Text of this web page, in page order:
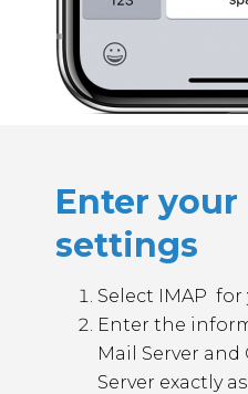
Enter
settings
Select IMAP
Enter the
Mail Server
Server exactly